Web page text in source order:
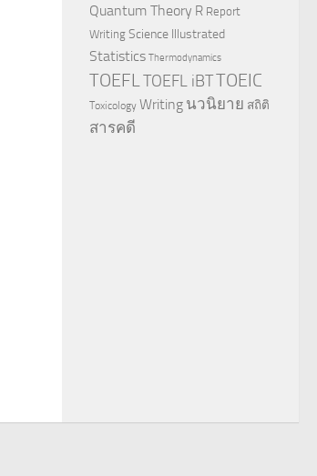
Quantum Theory R Report
Writing Science Illustrated
Statistics Thermodynamics
TOEFL TOEFL iBTTOEIC
Toxicology Writing นวนิยาย สถิติ
สารคดี